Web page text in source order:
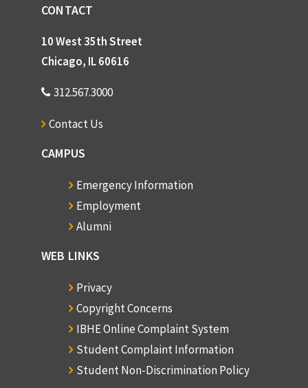
CONTACT
10 West 35th Street
Chicago, IL 60616
312.567.3000
Contact Us
CAMPUS
Emergency Information
Employment
Alumni
WEB LINKS
Privacy
Copyright Concerns
IBHE Online Complaint System
Student Complaint Information
Student Non-Discrimination Policy